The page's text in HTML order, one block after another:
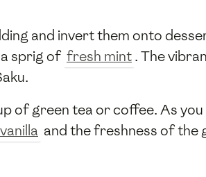
and invert them onto
sprig of fresh mint. The
of green tea or coffee. As
vanilla and the freshness of the